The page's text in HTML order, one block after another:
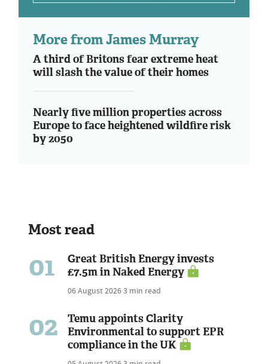
More from James Murray
A third of Britons fear extreme heat
will slash the value of their homes
Nearly five million properties across
Europe to face heightened wildfire risk
by 2050
Most read
01
Great British Energy invests
£7.5m in Naked Energy
06 August 20263 min read
02
Temu appoints Clarity
Environmental to support EPR
compliance in the UK